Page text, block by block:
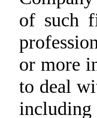
of such
or more
to deal